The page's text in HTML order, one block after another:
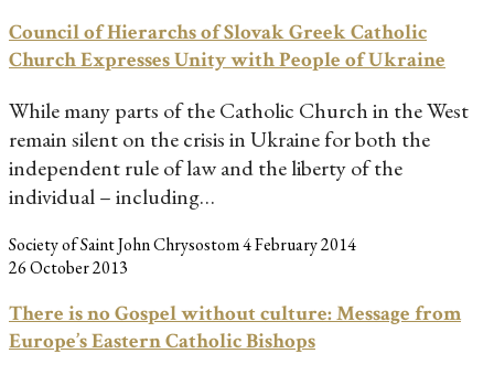
Council of Hierarchs of Slovak Greek Catholic
Church Expresses Unity with People of Ukraine
While many parts of the Catholic Church in the West
remain silent on the crisis in Ukraine for both the
independent rule of law and the liberty of the
individual – including…
Society of Saint John Chrysostom4 February 2014
26 October 2013
There is no Gospel without culture: Message from
Europe’s Eastern Catholic Bishops